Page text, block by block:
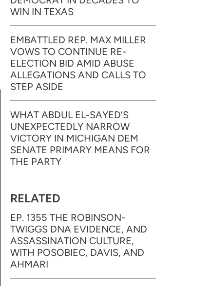
WIN IN TEXAS
EMBATTLED REP. MAX MILLER
VOWS TO CONTINUE RE-
ELECTION BID AMID ABUSE
ALLEGATIONS AND CALLS TO
STEP ASIDE
WHAT ABDUL EL-SAYED’S
UNEXPECTEDLY NARROW
VICTORY IN MICHIGAN DEM
SENATE PRIMARY MEANS FOR
THE PARTY
RELATED
EP. 1355 THE ROBINSON-
TWIGGS DNA EVIDENCE, AND
ASSASSINATION CULTURE,
WITH POSOBIEC, DAVIS, AND
AHMARI